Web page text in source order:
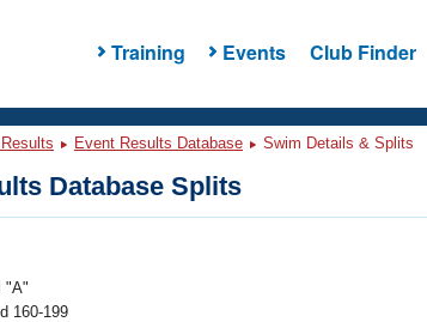
Training Events Club Finder
Event Results Database Swim Details & Splits
Database Splits
"A"
160-199